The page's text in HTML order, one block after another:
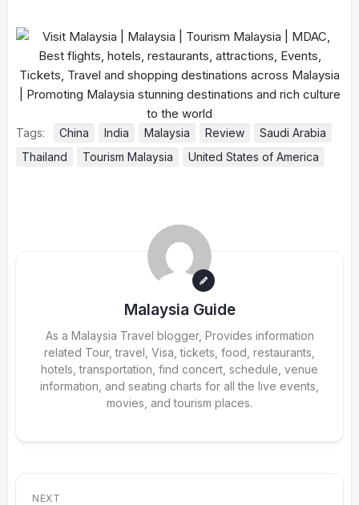
Tags: China India Malaysia Review
Saudi Arabia
Thailand
Tourism Malaysia United States of America
Malaysia Guide
As a Malaysia Travel blogger, Provides information
related Tour, travel, Visa, tickets, food, restaurants,
hotels, transportation, find concert, schedule, venue
information, and seating charts for all the live events,
movies, and tourism places.
NEXT